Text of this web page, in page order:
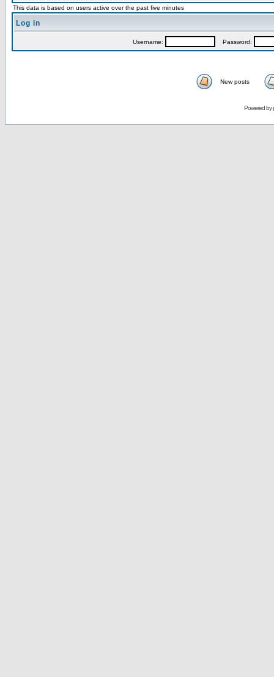
This data is based on users active over the past five minutes
Log in
Username: Password:
New posts
Powered by